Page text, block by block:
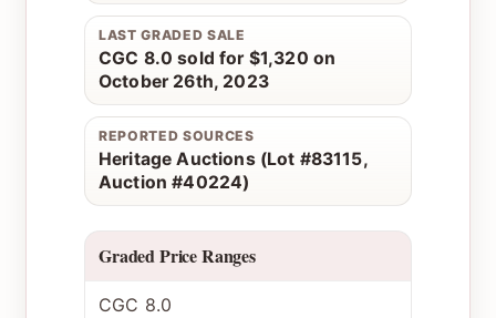
LAST GRADED SALE
CGC 8.0 sold for $1,320 on
October 26th, 2023
REPORTED SOURCES
Heritage Auctions (Lot #83115,
Auction #40224)
Graded Price Ranges
CGC 8.0